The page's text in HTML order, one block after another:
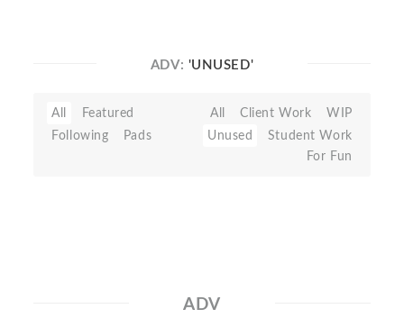
ADV: 'UNUSED'
All
Featured
Following
Pads
All Client Work
WIP
Unused
Student Work
For Fun
ADV